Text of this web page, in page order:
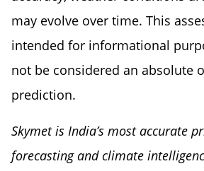
may evolve over time. This
intended for informational
not be considered an absolute
prediction.
Skymet is India’s most accurate
forecasting and climate